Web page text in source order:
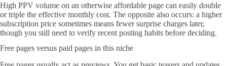
High PPV volume on an otherwise affordable page can easily double
or triple the effective monthly cost. The opposite also occurs: a higher
subscription price sometimes means fewer surprise charges later,
though you still need to verify recent posting habits before deciding.
Free pages versus paid pages in this niche